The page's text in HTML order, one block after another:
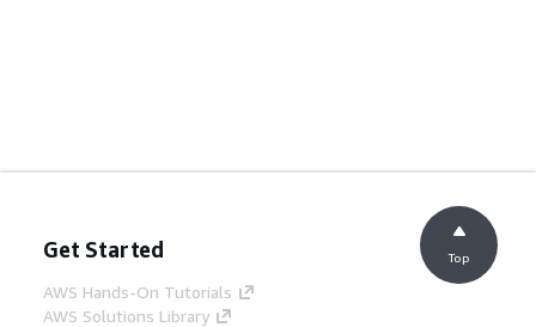
Get Started
AWS Hands-On Tutorials
AWS Solutions Library
Top